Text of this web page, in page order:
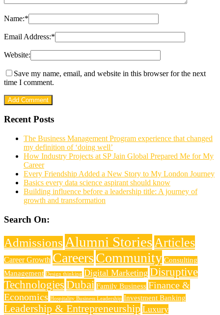
Name:*
Email Address:*
Website:
Save my name, email, and website in this browser for the next
time I comment.
Recent Posts
The Business Management Program experience that changed
my definition of ‘doing well’
How Industry Projects at SP Jain Global Prepared Me for My
Career
Every Friendship Added a New Story to My London Journey
Basics every data science aspirant should know
Building influence before a leadership title: A journey of
growth and transformation
Search On:
AdmissionsAlumni StoriesArticles
Career Growth CareersCommunity Consulting
Management Design thinking Digital Marketing Disruptive
Technologies Dubai Family Business Finance &
Economics Hospitality Business Leadership Investment Banking
Leadership & Entrepreneurship Luxury